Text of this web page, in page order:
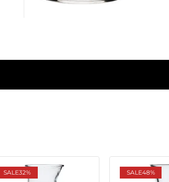
SALE32% SALE48%